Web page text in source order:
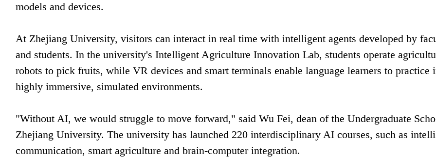
models and devices.
At Zhejiang University, visitors can interact in real time with intelligent agents developed by
and students. In the university's Intelligent Agriculture Innovation Lab, students operate
robots to pick fruits, while VR devices and smart terminals enable language learners to practice
highly immersive, simulated environments.
"Without AI, we would struggle to move forward," said Wu Fei, dean of the Undergraduate
Zhejiang University. The university has launched 220 interdisciplinary AI courses, such as
communication, smart agriculture and brain-computer integration.